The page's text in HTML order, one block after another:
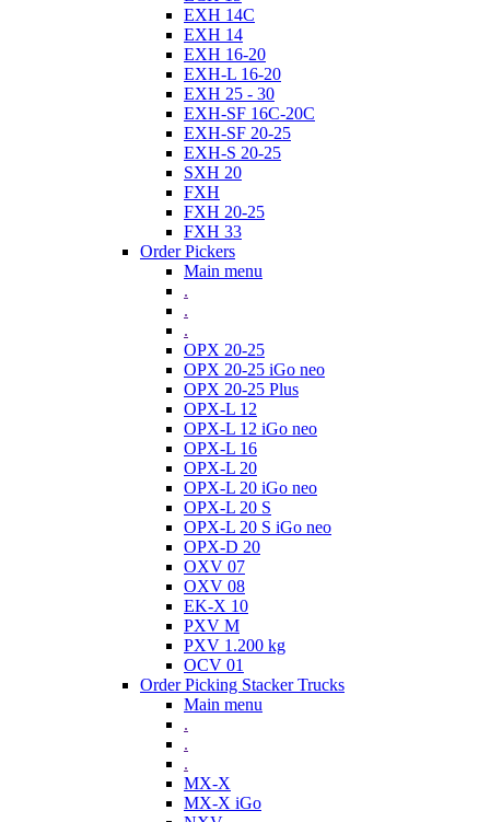
EXH 14C
EXH 14
EXH 16-20
EXH-L 16-20
EXH 25 - 30
EXH-SF 16C-20C
EXH-SF 20-25
EXH-S 20-25
SXH 20
FXH
FXH 20-25
FXH 33
Order Pickers
Main menu
.
.
.
OPX 20-25
OPX 20-25 iGo neo
OPX 20-25 Plus
OPX-L 12
OPX-L 12 iGo neo
OPX-L 16
OPX-L 20
OPX-L 20 iGo neo
OPX-L 20 S
OPX-L 20 S iGo neo
OPX-D 20
OXV 07
OXV 08
EK-X 10
PXV M
PXV 1.200 kg
OCV 01
Order Picking Stacker Trucks
Main menu
.
.
.
MX-X
MX-X iGo